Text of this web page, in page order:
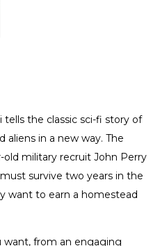
tells the classic sci-fi story of
aliens in a new way. The
military recruit John Perry
survive two years in the
want to earn a homestead
want, from an engaging